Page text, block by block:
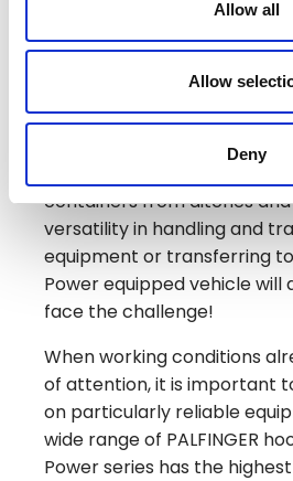
Allow all
Allow
Deny
covering all the jobs that
and robust equipment: in
construction, off-road and
The exclusive design of the
containers from ditches
versatility in handling and
equipment or transferring
Power equipped vehicle will
face the challenge!
When working conditions
of attention, it is important
on particularly reliable
wide range of PALFINGER
Power series has the